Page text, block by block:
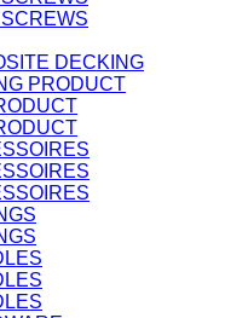
DECKING
PRODUCT